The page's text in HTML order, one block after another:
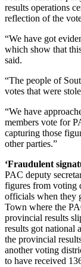
results operations
reflection of the
“We have got
which show that
said.
“The people of
votes that were
“We have
members vote for
capturing those
other parties.”
‘Fraudulent
PAC deputy
figures from voting
officials when they
Town where the
provincial results
results got national
the provincial
another voting
to have received